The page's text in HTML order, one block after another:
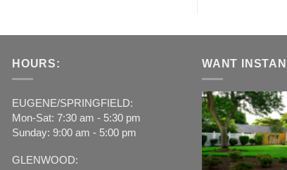
HOURS:
EUGENE/SPRINGFIELD:
Mon-Sat: 7:30 am - 5:30 pm
Sunday: 9:00 am - 5:00 pm
GLENWOOD:
WANT